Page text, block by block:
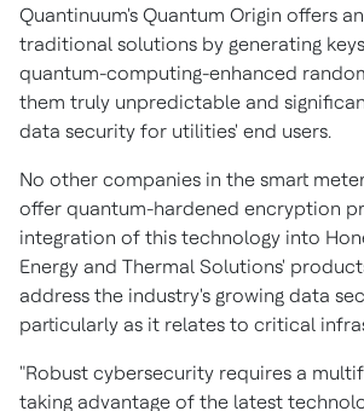
Quantinuum's Quantum Origin offers
traditional solutions by generating
quantum-computing-enhanced
them truly unpredictable and
data security for utilities' end users.
No other companies in the smart
offer quantum-hardened encryption
integration of this technology into
Energy and Thermal Solutions'
address the industry's growing data
particularly as it relates to critical
"Robust cybersecurity requires a
taking advantage of the latest